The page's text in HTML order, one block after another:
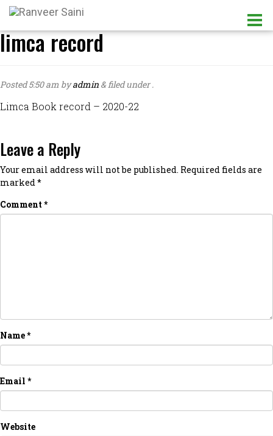
limca record
Posted5:50 am byadmin &filed under .
Limca Book record – 2020-22
Leave a Reply
Your email address will not be published. Required fields are
marked*
Comment *
Name*
Email *
Website